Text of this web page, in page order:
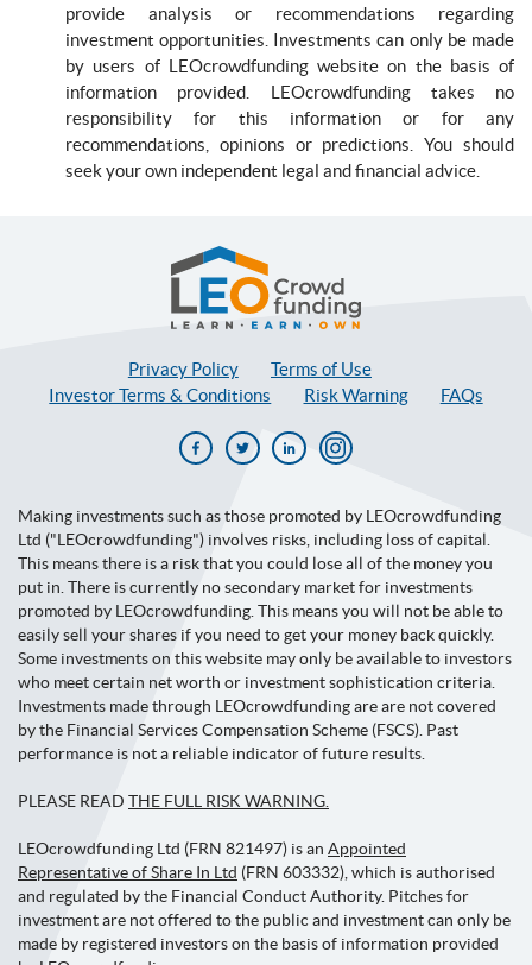
provide analysis or recommendations regarding
investment opportunities. Investments can only be made
by users of LEOcrowdfunding website on the basis of
information provided. LEOcrowdfunding takes no
responsibility for this information or for any
recommendations, opinions or predictions. You should
seek your own independent legal and financial advice.
LEOcrowdfunding
Privacy Policy
Terms of Use
Investor Terms & Conditions
Risk Warning FAQs
Facebook
TwitterLinkedinInstagram
Making investments such as those promoted by LEOcrowdfunding
Ltd ("LEOcrowdfunding") involves risks, including loss of capital.
This means there is a risk that you could lose all of the money you
put in. There is currently no secondary market for investments
promoted by LEOcrowdfunding. This means you will not be able to
easily sell your shares if you need to get your money back quickly.
Some investments on this website may only be available to investors
who meet certain net worth or investment sophistication criteria.
Investments made through LEOcrowdfunding are are not covered
by the Financial Services Compensation Scheme (FSCS). Past
performance is not a reliable indicator of future results.
PLEASE READ THE FULL RISK WARNING.
LEOcrowdfunding Ltd (FRN 821497) is an Appointed
Representative of Share In Ltd (FRN 603332), which is authorised
and regulated by the Financial Conduct Authority. Pitches for
investment are not offered to the public and investment can only be
made by registered investors on the basis of information provided